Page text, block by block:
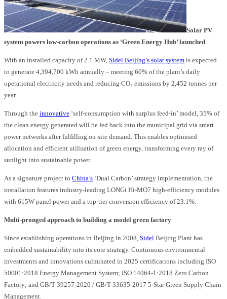
Solar PV
system powers low-carbon operations as ‘Green Energy Hub’ launched
With an installed capacity of 2.1 MW, Sidel Beijing’s solar system is expected
to generate 4,394,700 kWh annually – meeting 60% of the plant’s daily
operational electricity needs and reducing CO₂ emissions by 2,452 tonnes per
year.
Through the innovative ‘self-consumption with surplus feed-in’ model, 35% of
the clean energy generated will be fed back into the municipal grid via smart
power networks after fulfilling on-site demand. This enables optimised
allocation and efficient utilisation of green energy, transforming every ray of
sunlight into sustainable power.
As a signature project to China’s ‘Dual Carbon’ strategy implementation, the
installation features industry-leading LONGi Hi-MO7 high-efficiency modules
with 615W panel power and a top-tier conversion efficiency of 23.1%.
Multi-pronged approach to building a model green factory
Since establishing operations in Beijing in 2008, Sidel Beijing Plant has
embedded sustainability into its core strategy. Continuous environmental
investments and innovations culminated in 2025 certifications including ISO
50001:2018 Energy Management System; ISO 14064-1:2018 Zero Carbon
Factory; and GB/T 39257-2020 / GB/T 33635-2017 5-Star Green Supply Chain
Management.